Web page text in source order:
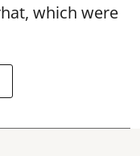
which were